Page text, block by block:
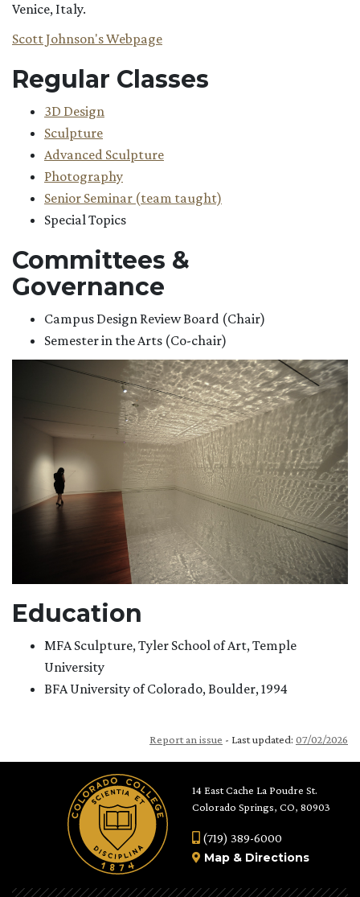
Venice, Italy.
Scott Johnson's Webpage
Regular Classes
3D Design
Sculpture
Advanced Sculpture
Photography
Senior Seminar (team taught)
Special Topics
Committees &
Governance
Campus Design Review Board (Chair)
Semester in the Arts (Co-chair)
Education
MFA Sculpture, Tyler School of Art, Temple
University
BFA University of Colorado, Boulder, 1994
Report an issue - Last updated: 07/02/2026
14 East Cache La Poudre St.
Colorado Springs, CO, 80903
(719) 389-6000
Map & Directions